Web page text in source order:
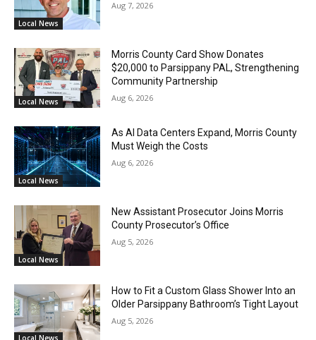
Local News
Aug 7, 2026
Local News
Morris County Card Show Donates
$20,000 to Parsippany PAL, Strengthening
Community Partnership
Aug 6, 2026
Local News
As AI Data Centers Expand, Morris County
Must Weigh the Costs
Aug 6, 2026
Local News
New Assistant Prosecutor Joins Morris
County Prosecutor’s Office
Aug 5, 2026
How to Fit a Custom Glass Shower Into an
Older Parsippany Bathroom’s Tight Layout
Aug 5, 2026